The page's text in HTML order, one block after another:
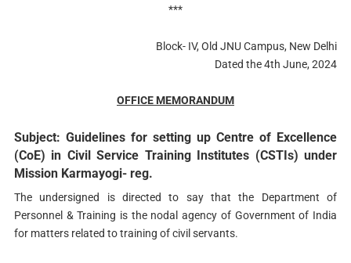
***
Block- IV, Old JNU Campus, New Delhi
Dated the 4th June, 2024
OFFICE MEMORANDUM
Subject: Guidelines for setting up Centre of Excellence
(CoE) in Civil Service Training Institutes (CSTIs) under
Mission Karmayogi- reg.
The undersigned is directed to say that the Department of
Personnel & Training is the nodal agency of Government of India
for matters related to training of civil servants.